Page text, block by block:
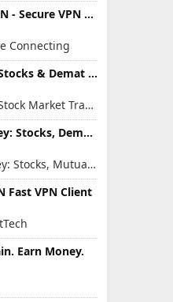
Turbo VPN - Secure VPN Proxy
Connecting
Upstox- Stocks & Demat Account
Upstox - Stock Market Trading & Demat Account App
INDmoney: Stocks, Demat & MFs
INDmoney: Stocks, Mutual Funds, SIP, FD in One App
Fast VPN Client
Earn Money.